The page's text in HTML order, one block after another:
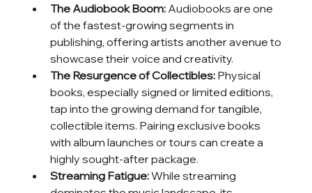
The Audiobook Boom: Audiobooks are one
of the fastest-growing segments in
publishing, offering artists another avenue to
showcase their voice and creativity.
The Resurgence of Collectibles: Physical
books, especially signed or limited editions,
tap into the growing demand for tangible,
collectible items. Pairing exclusive books
with album launches or tours can create a
highly sought-after package.
Streaming Fatigue: While streaming